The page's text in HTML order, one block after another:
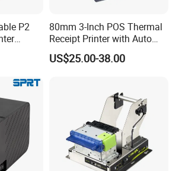
sensor, Paper-out sensor, Black mark
P2
Printer
80mm 3-Inch POS Thermal
Receipt Printer with Auto
Cutter Serial/USB/LAN
US$25.00-38.00